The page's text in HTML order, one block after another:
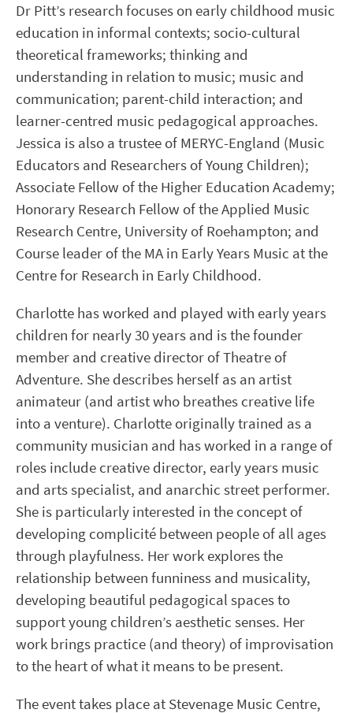
Dr Pitt’s research focuses on early childhood music
education in informal contexts; socio-cultural
theoretical frameworks; thinking and
understanding in relation to music; music and
communication; parent-child interaction; and
learner-centred music pedagogical approaches.
Jessica is also a trustee of MERYC-England (Music
Educators and Researchers of Young Children);
Associate Fellow of the Higher Education Academy;
Honorary Research Fellow of the Applied Music
Research Centre, University of Roehampton; and
Course leader of the MA in Early Years Music at the
Centre for Research in Early Childhood.
Charlotte has worked and played with early years
children for nearly 30 years and is the founder
member and creative director of Theatre of
Adventure. She describes herself as an artist
animateur (and artist who breathes creative life
into a venture). Charlotte originally trained as a
community musician and has worked in a range of
roles include creative director, early years music
and arts specialist, and anarchic street performer.
She is particularly interested in the concept of
developing complicité between people of all ages
through playfulness. Her work explores the
relationship between funniness and musicality,
developing beautiful pedagogical spaces to
support young children’s aesthetic senses. Her
work brings practice (and theory) of improvisation
to the heart of what it means to be present.
The event takes place at Stevenage Music Centre,